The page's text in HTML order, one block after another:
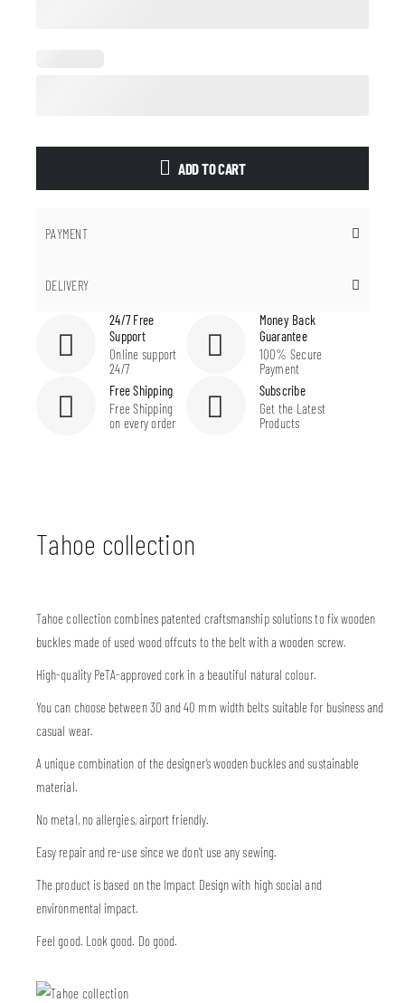
ADD TO CART
PAYMENT
DELIVERY
24/7 Free
Support
Online support
24/7
Money Back
Guarantee
100% Secure
Payment
Free Shipping
Free Shipping
on every order
Subscribe
Get the Latest
Products
Tahoe collection
Tahoe collection combines patented craftsmanship solutions to fix wooden
buckles made of used wood offcuts to the belt with a wooden screw.
High-quality PeTA-approved cork in a beautiful natural colour.
You can choose between 30 and 40 mm width belts suitable for business and
casual wear.
A unique combination of the designer’s wooden buckles and sustainable
material.
No metal, no allergies, airport friendly.
Easy repair and re-use since we don’t use any sewing.
The product is based on the Impact Design with high social and
environmental impact.
Feel good. Look good. Do good.